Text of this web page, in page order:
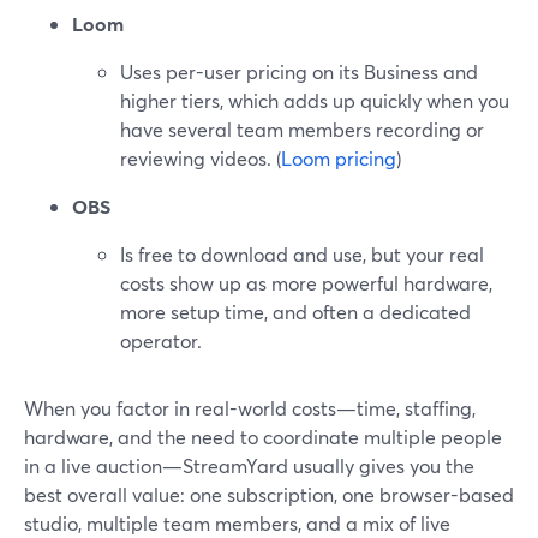
Loom
Uses per-user pricing on its Business and
higher tiers, which adds up quickly when you
have several team members recording or
reviewing videos. (Loom pricing)
OBS
Is free to download and use, but your real
costs show up as more powerful hardware,
more setup time, and often a dedicated
operator.
When you factor in real-world costs—time, staffing,
hardware, and the need to coordinate multiple people
in a live auction—StreamYard usually gives you the
best overall value: one subscription, one browser-based
studio, multiple team members, and a mix of live